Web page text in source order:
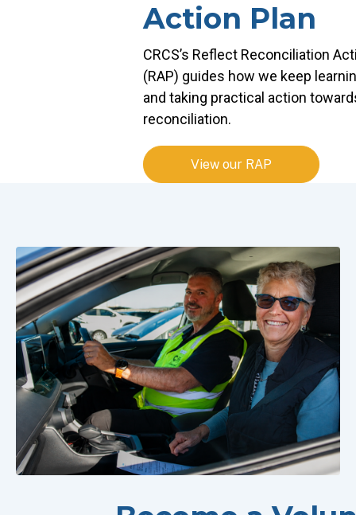
Action Plan
CRCS’s Reflect Reconciliation
(RAP) guides how we keep
and taking practical action
reconciliation.
View our RAP